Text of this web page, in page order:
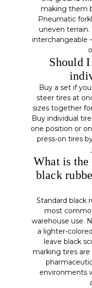
making them
Pneumatic
uneven
interchangeable
Should
Buy a set if
steer tires at
sizes together
Buy individual
one position or
press-on tires
What is the
black
Standard black
most
warehouse use.
a lighter-
leave black
marking tires
environments